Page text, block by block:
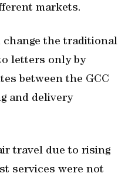
markets.
the traditional
letters only by
between the GCC
and delivery
travel due to rising
services were not